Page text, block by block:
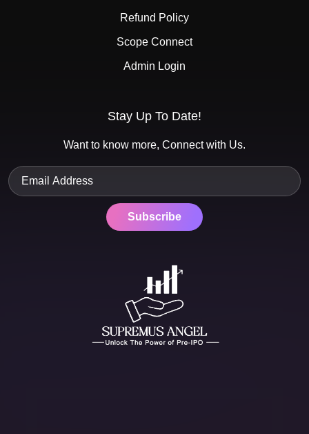
Refund Policy
Scope Connect
Admin Login
Stay Up To Date!
Want to know more, Connect with Us.
Subscribe